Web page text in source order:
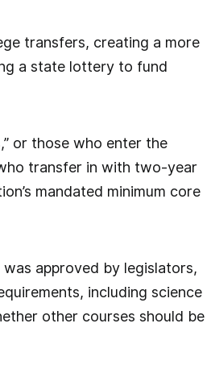
transfers, creating a more
a state lottery to fund
or those who enter the
transfer in with two-year
mandated minimum core
approved by legislators,
including science
other courses should be